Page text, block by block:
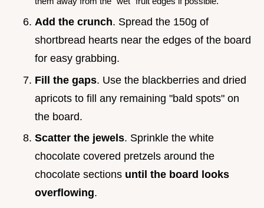
Add the crunch. Spread the 150g of
shortbread hearts near the edges of the board
for easy grabbing.
Fill the gaps. Use the blackberries and dried
apricots to fill any remaining "bald spots" on
the board.
Scatter the jewels. Sprinkle the white
chocolate covered pretzels around the
chocolate sections until the board looks
overflowing.